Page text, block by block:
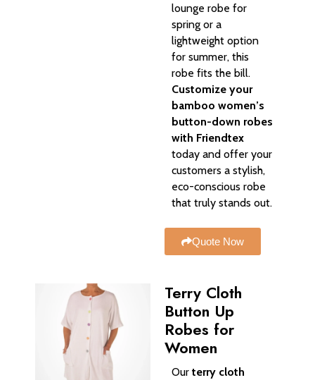
lounge robe for
spring or a
lightweight option
for summer, this
robe fits the bill.
Customize your
bamboo women’s
button-down robes
with Friendtex
today and offer your
customers a stylish,
eco-conscious robe
that truly stands out.
Quote Now
Terry Cloth
Button Up
Robes for
Women
Our terry cloth